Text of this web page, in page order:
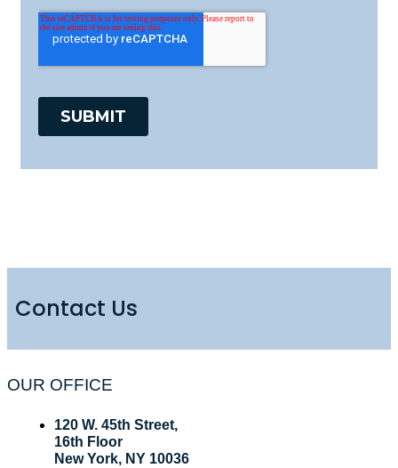
Contact Us
OUR OFFICE
120 W. 45th Street,
16th Floor
New York, NY 10036